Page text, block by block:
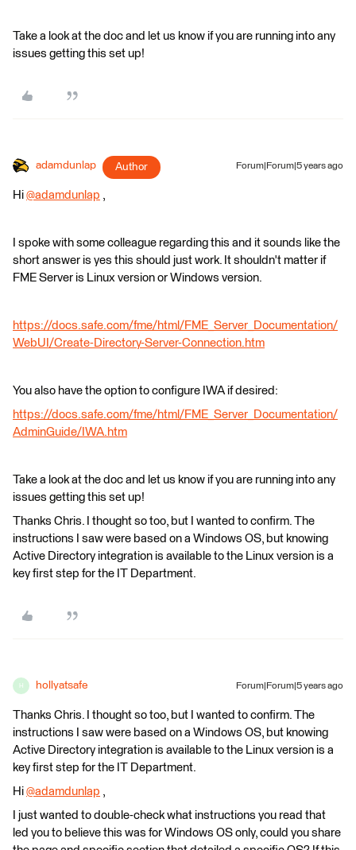
Take a look at the doc and let us know if you are running into any
issues getting this set up!
adamdunlap Author Forum|Forum|5 years ago
Hi @adamdunlap ​ ,
I spoke with some colleague regarding this and it sounds like the
short answer is yes this should just work. It shouldn't matter if
FME Server is Linux version or Windows version.
https://docs.safe.com/fme/html/FME_Server_Documentation/
WebUI/Create-Directory-Server-Connection.htm
You also have the option to configure IWA if desired:
https://docs.safe.com/fme/html/FME_Server_Documentation/
AdminGuide/IWA.htm
Take a look at the doc and let us know if you are running into any
issues getting this set up!
Thanks Chris. I thought so too, but I wanted to confirm. The
instructions I saw were based on a Windows OS, but knowing
Active Directory integration is available to the Linux version is a
key first step for the IT Department.
H hollyatsafe Forum|Forum|5 years ago
Thanks Chris. I thought so too, but I wanted to confirm. The
instructions I saw were based on a Windows OS, but knowing
Active Directory integration is available to the Linux version is a
key first step for the IT Department.
Hi @adamdunlap ​ ,
I just wanted to double-check what instructions you read that
led you to believe this was for Windows OS only, could you share